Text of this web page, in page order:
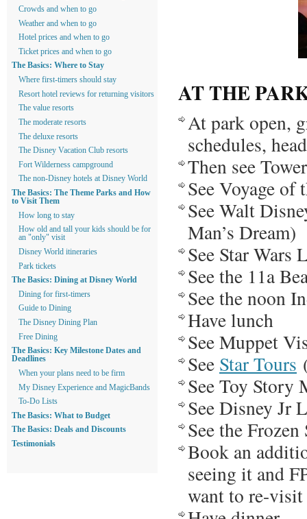
AT THE
At park open,
schedules,
Then see
See Voyage
See Walt
Man’s Dream)
See Star Wars
See the 11a
See the noon
Have lunch
See Muppet
See Star Tours
See Toy Story
See Disney Jr
See the
Book an
seeing it and
want to re-visit
Crowds and when to go
Weather and when to go
Hotel prices and when to go
Ticket prices and when to go
The Basics: Where to Stay
Where first-timers should stay
Resort hotel reviews for returning visitors
The value resorts
The moderate resorts
The deluxe resorts
The Disney Vacation Club resorts
Fort Wilderness campground
The non-Disney hotels at Disney World
The Basics: The Theme Parks and How
to Visit Them
How long to stay
How old and tall your kids should be for
an "only" visit
Disney World itineraries
Park tickets
The Basics: Dining at Disney World
Dining for first-timers
Guide to Dining
The Disney Dining Plan
Free Dining
The Basics: Key Milestone Dates and
Deadlines
When your plans need to be firm
My Disney Experience and MagicBands
To-Do Lists
The Basics: What to Budget
The Basics: Deals and Discounts
Testimonials